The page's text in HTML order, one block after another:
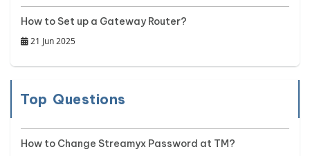
How to Set up a Gateway Router?
21 Jun 2025
Top Questions
How to Change Streamyx Password at TM?